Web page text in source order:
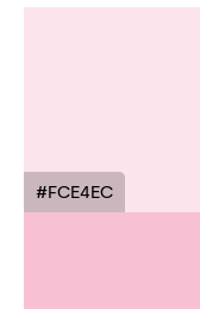
#FCE4EC